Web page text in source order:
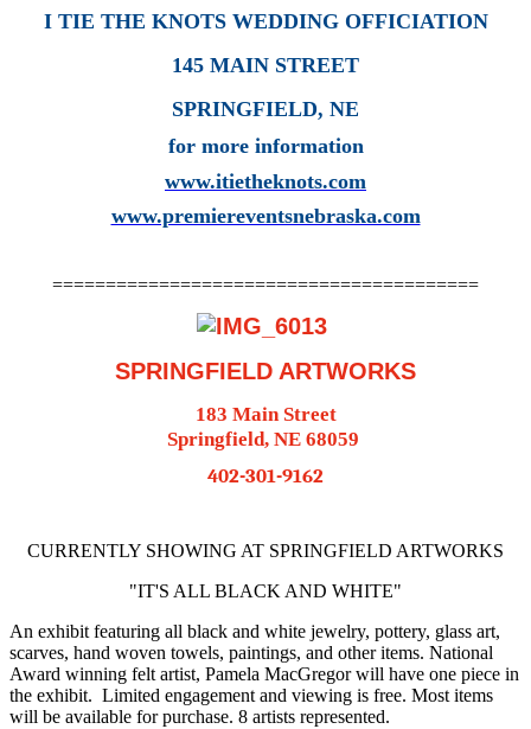
I TIE THE KNOTS WEDDING OFFICIATION
145 MAIN STREET
SPRINGFIELD, NE
for more information
www.itietheknots.com
www.premiereventsnebraska.com
========================================
SPRINGFIELD ARTWORKS
183 Main Street
Springfield, NE 68059
402-301-9162
CURRENTLY SHOWING AT SPRINGFIELD ARTWORKS
"IT'S ALL BLACK AND WHITE"
An exhibit featuring all black and white jewelry, pottery, glass art,
scarves, hand woven towels, paintings, and other items. National
Award winning felt artist, Pamela MacGregor will have one piece in
the exhibit. Limited engagement and viewing is free. Most items
will be available for purchase. 8 artists represented.